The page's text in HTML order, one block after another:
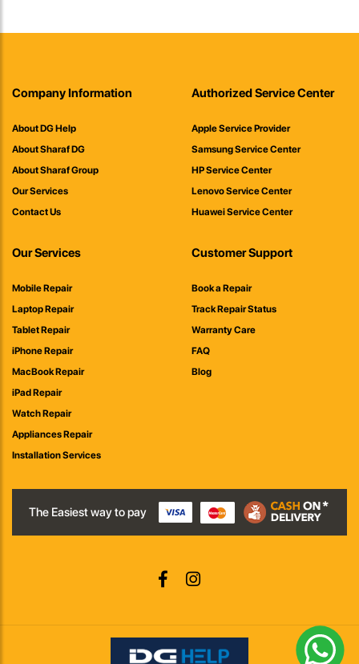
Company Information
About DG Help
About Sharaf DG
About Sharaf Group
Our Services
Contact Us
Authorized Service Center
Apple Service Provider
Samsung Service Center
HP Service Center
Lenovo Service Center
Huawei Service Center
Our Services
Mobile Repair
Laptop Repair
Tablet Repair
iPhone Repair
MacBook Repair
iPad Repair
Watch Repair
Appliances Repair
Installation Services
Customer Support
Book a Repair
Track Repair Status
Warranty Care
FAQ
Blog
The Easiest way to pay